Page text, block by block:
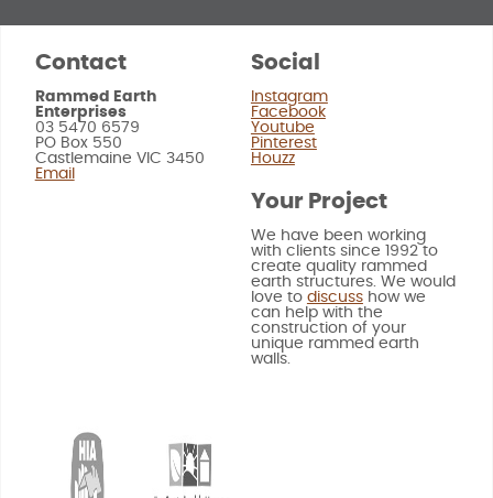
Contact
Rammed Earth
Enterprises
03 5470 6579
PO Box 550
Castlemaine VIC 3450
Email
Social
Instagram
Facebook
Youtube
Pinterest
Houzz
Your Project
We have been working
with clients since 1992 to
create quality rammed
earth structures. We would
love to discusshow we
can help with the
construction of your
unique rammed earth
walls.